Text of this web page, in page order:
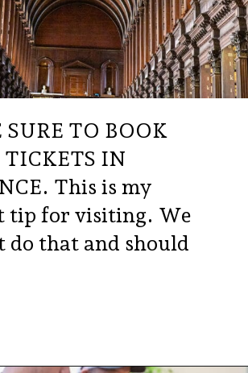
TO BOOK
TICKETS IN
This is my
tip for visiting. We
do that and should